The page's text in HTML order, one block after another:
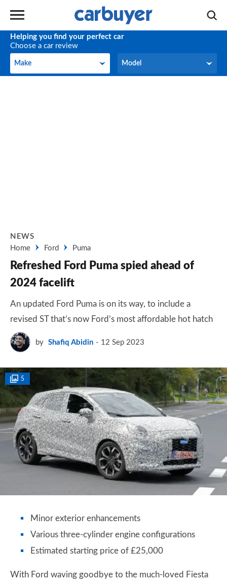
Helping you find your perfect car
Choose a car review
Make
Make Model
Model
NEWS
Home
Ford Puma
Refreshed Ford Puma spied ahead of
2024 facelift
An updated Ford Puma is on its way, to include a
revised ST that’s now Ford’s most affordable hot hatch
by Shafiq Abidin 12 Sep 2023
5
Minor exterior enhancements
Various three-cylinder engine configurations
Estimated starting price of £25,000
With Ford waving goodbye to the much-loved Fiesta